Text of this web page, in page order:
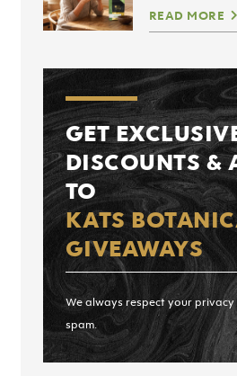
READ MORE
GET
DISCOUNTS &
TO
KATS
GIVEAWAYS
We always respect your privacy
spam.